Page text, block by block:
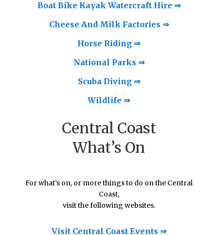
Boat Bike Kayak Watercraft Hire ⇒
Cheese And Milk Factories ⇒
Horse Riding ⇒
National Parks ⇒
Scuba Diving ⇒
Wildlife ⇒
Central Coast
What’s On
For what’s on, or more things to do on the Central
Coast,
visit the following websites.
Visit Central Coast Events ⇒